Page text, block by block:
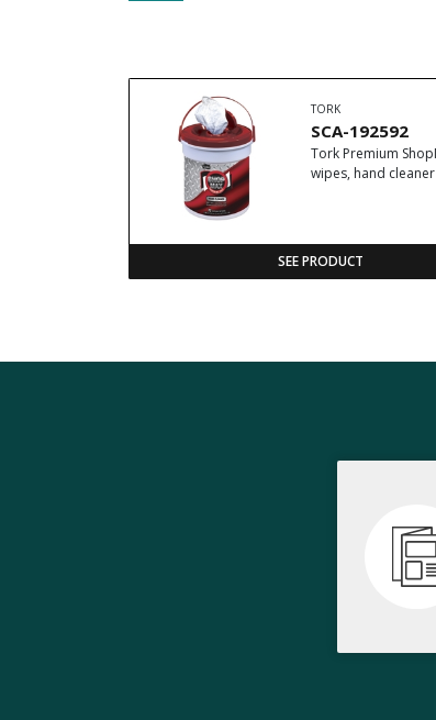
TORK
SCA-192592
Tork Premium ShopMax wet
wipes, hand cleaner
SEE PRODUCT